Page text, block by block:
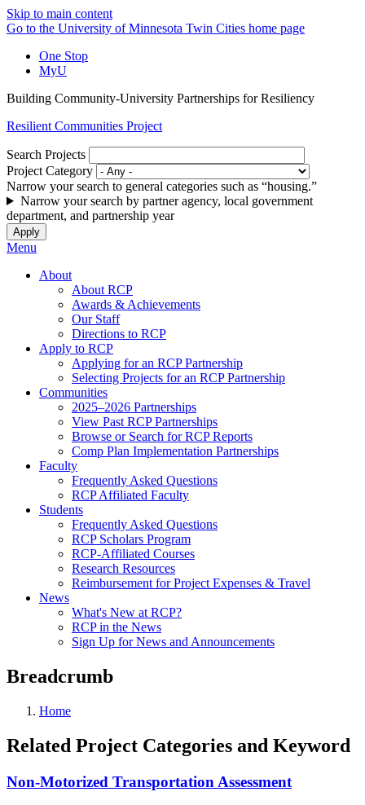
Skip to main content
Go to the University of Minnesota Twin Cities home page
One Stop
MyU
Building Community-University Partnerships for Resiliency
Resilient Communities Project
Search Projects
Project Category
Narrow your search to general categories such as “housing.”
Narrow your search by partner agency, local government
department, and partnership year
Menu
About
About RCP
Awards & Achievements
Our Staff
Directions to RCP
Apply to RCP
Applying for an RCP Partnership
Selecting Projects for an RCP Partnership
Communities
2025–2026 Partnerships
View Past RCP Partnerships
Browse or Search for RCP Reports
Comp Plan Implementation Partnerships
Faculty
Frequently Asked Questions
RCP Affiliated Faculty
Students
Frequently Asked Questions
RCP Scholars Program
RCP-Affiliated Courses
Research Resources
Reimbursement for Project Expenses & Travel
News
What's New at RCP?
RCP in the News
Sign Up for News and Announcements
Breadcrumb
Home
Related Project Categories and Keyword
Non-Motorized Transportation Assessment